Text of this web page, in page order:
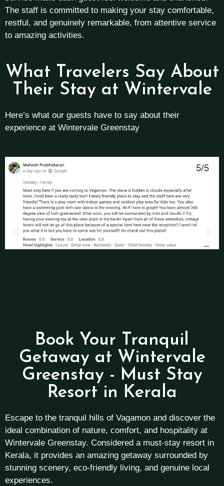
The staff is committed to making your stay comfortable,
restful, and genuinely remarkable, from attentive service
to amazing activities.
What Travelers Say About
Their Stay at Wintervale
Here’s what our guests have to say about their
experience at Wintervale Greenstay
Book Your Tranquil
Getaway at Wintervale
Greenstay - Must Stay
Resort in Kerala
Escape to the tranquil hills of Vagamon and discover the
ideal combination of nature, comfort, and hospitality at
Wintervale Greenstay. Considered a must-stay resort in
Kerala, it provides an amazing getaway surrounded by
stunning scenery, eco-friendly living, and genuine local
experiences.